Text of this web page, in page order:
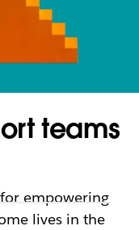
teams
empowering
lives in the